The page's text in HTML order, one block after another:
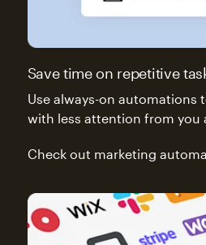
Save time on repetitive
Use always-on automations
with less attention from you
Check out marketing